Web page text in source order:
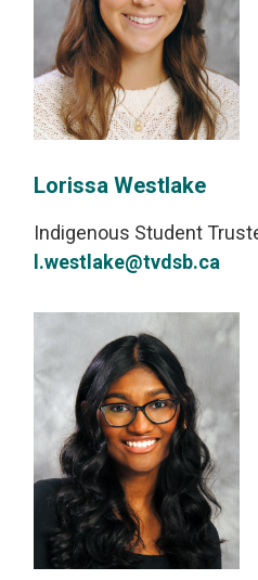
Lorissa Westlake
Indigenous Student
l.westlake@tvdsb.ca